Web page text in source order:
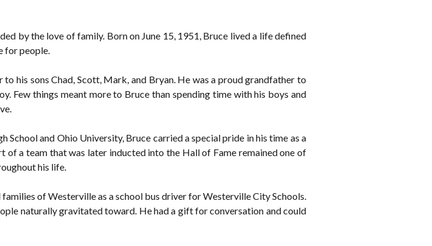
by the love of family. Born on June 15, 1951, Bruce lived a life defined
for people.
his sons Chad, Scott, Mark, and Bryan. He was a proud grandfather to
Few things meant more to Bruce than spending time with his boys and
and Ohio University, Bruce carried a special pride in his time as a
a team that was later inducted into the Hall of Fame remained one of
his life.
of Westerville as a school bus driver for Westerville City Schools.
naturally gravitated toward. He had a gift for conversation and could